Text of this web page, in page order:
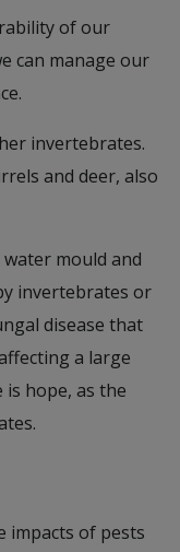
of our
can manage our
invertebrates.
and deer, also
mould and
invertebrates or
disease that
a large
hope, as the
impacts of pests